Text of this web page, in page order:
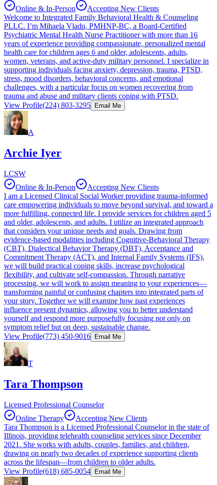
Online & In-Person
Accepting New Clients
Welcome to Integrated Family Behavioral Health & Counseling
PLLC. I’m Mihaela Vladu, PMHNP-BC, a Board-Certified
Psychiatric Mental Health Nurse Practitioner with more than 16
years of experience providing compassionate, personalized mental
health care for children ages 6 and older, adolescents, adults,
women, veterans, and active-duty military personnel. I specialize in
supporting individuals facing anxiety, depression, trauma, PTSD,
stress, mood disorders, behavioral concerns, and emotional
challenges, with a particular focus on women recovering from
trauma and abuse and military clients coping with PTSD.
View Profile(224) 803-3295 Email Me
A
Archie Iyer
LCSW
Online & In-Person
Accepting New Clients
I am a Licensed Clinical Social Worker providing trauma-informed
care empowering individuals to move beyond survival, and toward a
more fulfilling, connected life. I provide services for children aged 5
and older, adolescents, and adults. I utilize an integrated approach
that considers your unique needs and goals. Drawing from
evidence-based modalities including Cognitive-Behavioral Therapy
(CBT), Dialectical Behavior Therapy (DBT), Acceptance and
Commitment Therapy (ACT), and Internal Family Systems (IFS),
we will build practical coping skills, increase psychological
flexibility, and cultivate self-compassion. Through narrative
processing, we will work to assign meaning to your experiences—
transforming painful or confusing chapters into integrated parts of
your story. Together we will examine how past experiences
influence present dynamics, allowing you to better understand
yourself and respond more purposefully focusing not only on
symptom relief but on deep, sustainable change.
View Profile(773) 450-9016 Email Me
T
Tara Thompson
Licensed Professional Counselor
Online Therapy
Accepting New Clients
Tara Thompson is a Licensed Professional Counselor in the state of
Illinois, providing telehealth counseling services since December
2021. She works with adults, couples, families, and children,
drawing on nearly two decades of experience supporting clients
across the lifespan—from children to older adults.
View Profile(618) 685-0054 Email Me